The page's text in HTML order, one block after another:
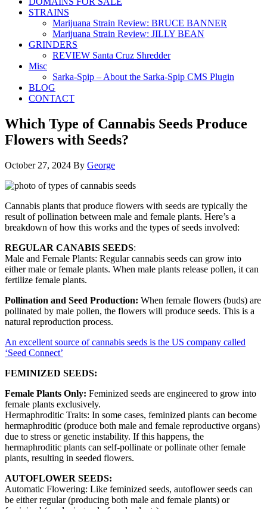
STRAINS
Marijuana Strain Review: BRUCE BANNER
Marijuana Strain Review: JILLY BEAN
GRINDERS
REVIEW Santa Cruz Shredder
Misc
Sarka-Spip – About the Sarka-Spip CMS Plugin
BLOG
CONTACT
Which Type of Cannabis Seeds Produce
Flowers with Seeds?
October 27, 2024 By George
Cannabis plants that produce flowers with seeds are typically the
result of pollination between male and female plants. Here’s a
breakdown of how this works and the types of seeds involved:
REGULAR CANABIS SEEDS:
Male and Female Plants: Regular cannabis seeds can grow into
either male or female plants. When male plants release pollen, it can
fertilize female plants.
Pollination and Seed Production: When female flowers (buds) are
pollinated by male pollen, the flowers will produce seeds. This is a
natural reproduction process.
An excellent source of cannabis seeds is the US company called
‘Seed Connect’
FEMINIZED SEEDS:
Female Plants Only: Feminized seeds are engineered to grow into
female plants exclusively.
Hermaphroditic Traits: In some cases, feminized plants can become
hermaphroditic (produce both male and female reproductive organs)
due to stress or genetic instability. If this happens, the
hermaphroditic plants can self-pollinate or pollinate other female
plants, resulting in seeded flowers.
AUTOFLOWER SEEDS:
Automatic Flowering: Like feminized seeds, autoflower seeds can
be either regular (producing both male and female plants) or